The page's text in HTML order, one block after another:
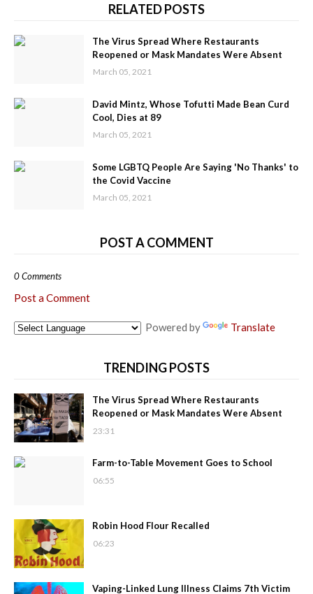
RELATED POSTS
The Virus Spread Where Restaurants
Reopened or Mask Mandates Were Absent
March 05, 2021
David Mintz, Whose Tofutti Made Bean Curd
Cool, Dies at 89
March 05, 2021
Some LGBTQ People Are Saying 'No Thanks' to
the Covid Vaccine
March 05, 2021
POST A COMMENT
0 Comments
Post a Comment
Powered by Translate
TRENDING POSTS
The Virus Spread Where Restaurants
Reopened or Mask Mandates Were Absent
23:31
Farm-to-Table Movement Goes to School
06:55
Robin Hood Flour Recalled
06:23
Vaping-Linked Lung Illness Claims 7th Victim